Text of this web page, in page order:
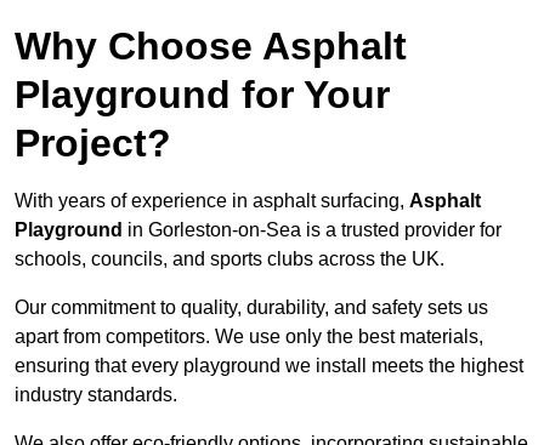
Why Choose Asphalt
Playground for Your
Project?
With years of experience in asphalt surfacing, Asphalt
Playground in Gorleston-on-Sea is a trusted provider for
schools, councils, and sports clubs across the UK.
Our commitment to quality, durability, and safety sets us
apart from competitors. We use only the best materials,
ensuring that every playground we install meets the highest
industry standards.